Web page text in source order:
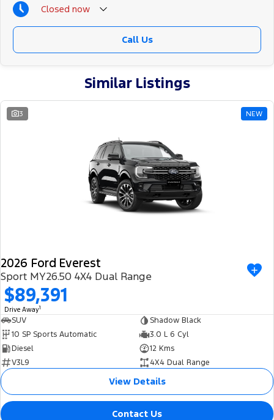
Closed now
Call Us
Similar Listings
3 NEW
2026 Ford Everest
Sport MY26.50 4X4 Dual Range
$89,391
Drive Away1
SUV
Shadow Black
10 SP Sports Automatic
3.0 L 6 Cyl
Diesel
12 Kms
V3L9
4X4 Dual Range
View Details
Contact Us